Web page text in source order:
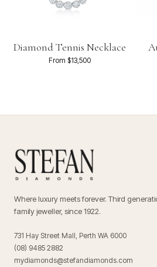
Diamond Tennis Necklace
From $13,500
Where luxury meets forever. Third
family jeweller, since 1922.
731 Hay Street Mall, Perth WA 6000
(08) 9485 2882
mydiamonds@stefandiamonds.com